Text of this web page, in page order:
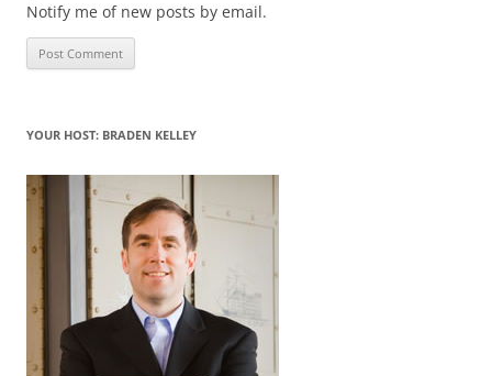
Notify me of new posts by email.
YOUR HOST: BRADEN KELLEY